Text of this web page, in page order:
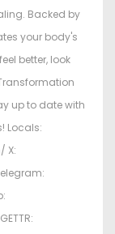
Backed by
your body's
better, look
up to date with
Locals:
X: